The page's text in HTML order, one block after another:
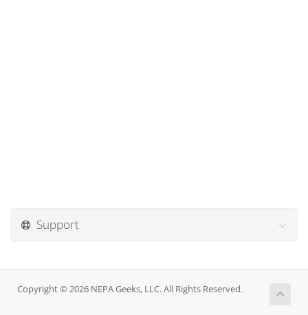
Support
Copyright © 2026 NEPA Geeks, LLC. All Rights Reserved.